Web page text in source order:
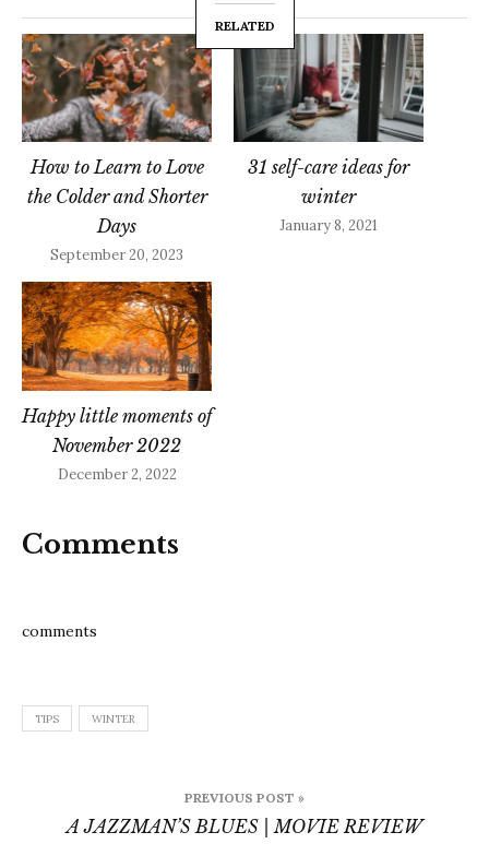
RELATED
How to Learn to Love
the Colder and Shorter
Days
September 20, 2023
31 self-care ideas for
winter
January 8, 2021
Happy little moments of
November 2022
December 2, 2022
Comments
comments
TIPS WINTER
navigation
PREVIOUS POST »
A JAZZMAN’S BLUES | MOVIE REVIEW